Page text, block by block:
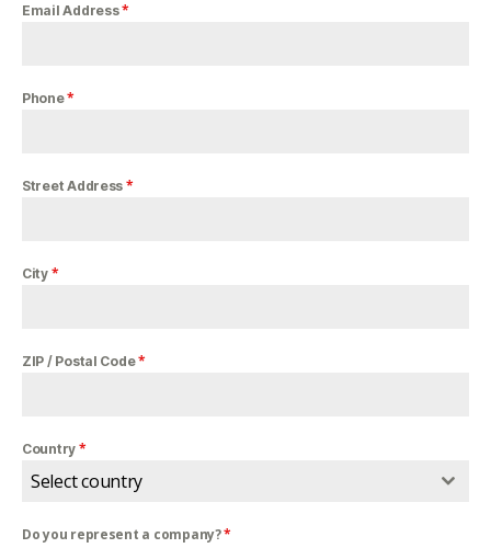
Email Address*
Phone*
Street Address *
City *
ZIP / Postal Code*
Country *
Select country
Do you represent a company?*